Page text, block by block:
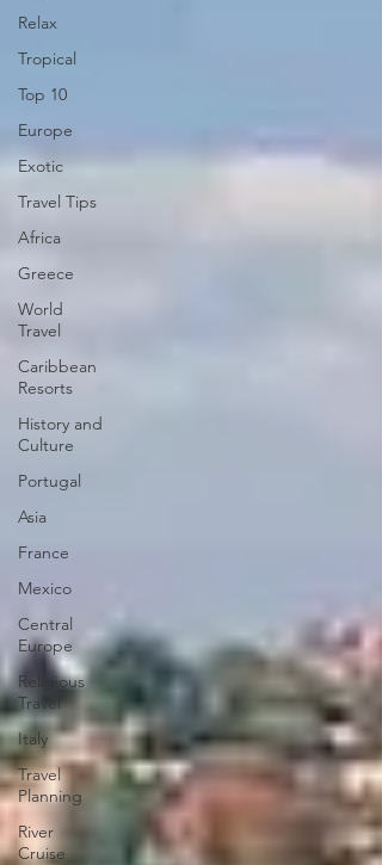
Relax
Tropical
Top 10
Europe
Exotic
Travel Tips
Africa
Greece
World
Travel
Caribbean
Resorts
History and
Culture
Portugal
Asia
France
Mexico
Central
Europe
Religious
Travel
Italy
Travel
Planning
River
Cruise